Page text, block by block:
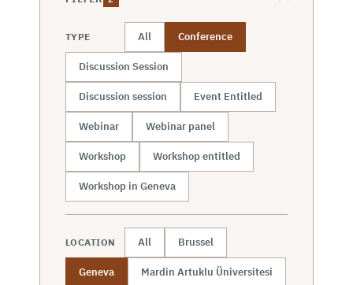
TYPE All Conference
Discussion Session
Discussion session Event Entitled
Webinar Webinar panel
Workshop Workshop entitled
Workshop in Geneva
LOCATION All Brussel
Geneva Mardin Artuklu Üniversitesi